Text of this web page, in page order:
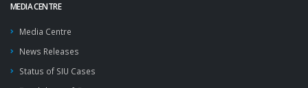
MEDIA CENTRE
Media Centre
News Releases
Status of SIU Cases